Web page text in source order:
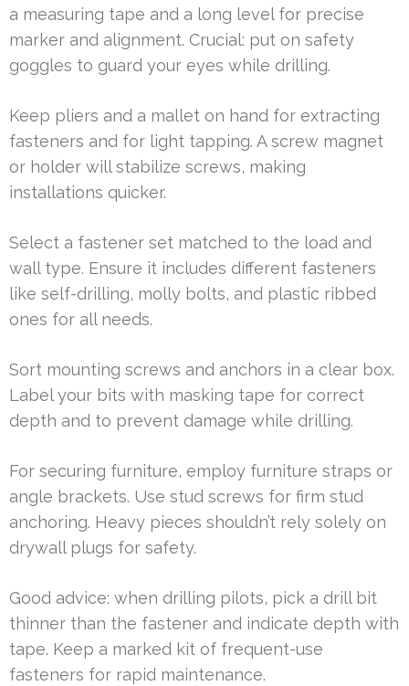
a measuring tape and a long level for precise
marker and alignment. Crucial: put on safety
goggles to guard your eyes while drilling.
Keep pliers and a mallet on hand for extracting
fasteners and for light tapping. A screw magnet
or holder will stabilize screws, making
installations quicker.
Select a fastener set matched to the load and
wall type. Ensure it includes different fasteners
like self-drilling, molly bolts, and plastic ribbed
ones for all needs.
Sort mounting screws and anchors in a clear box.
Label your bits with masking tape for correct
depth and to prevent damage while drilling.
For securing furniture, employ furniture straps or
angle brackets. Use stud screws for firm stud
anchoring. Heavy pieces shouldn’t rely solely on
drywall plugs for safety.
Good advice: when drilling pilots, pick a drill bit
thinner than the fastener and indicate depth with
tape. Keep a marked kit of frequent-use
fasteners for rapid maintenance.